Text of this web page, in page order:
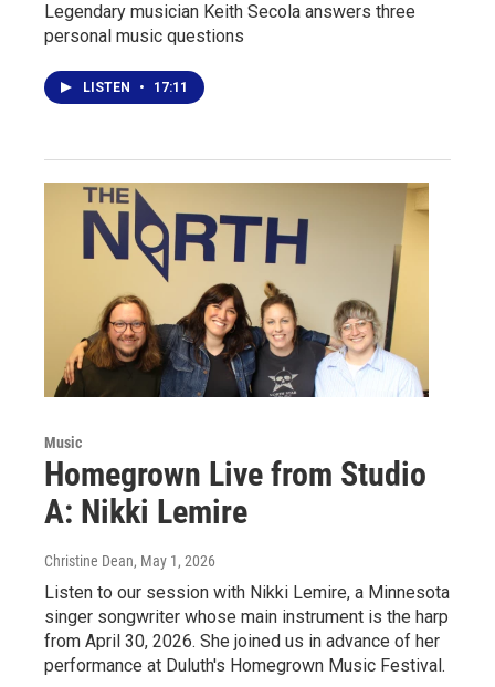
Legendary musician Keith Secola answers three
personal music questions
LISTEN • 17:11
Music
Homegrown Live from Studio
A: Nikki Lemire
Christine Dean, May 1, 2026
Listen to our session with Nikki Lemire, a Minnesota
singer songwriter whose main instrument is the harp
from April 30, 2026. She joined us in advance of her
performance at Duluth's Homegrown Music Festival.